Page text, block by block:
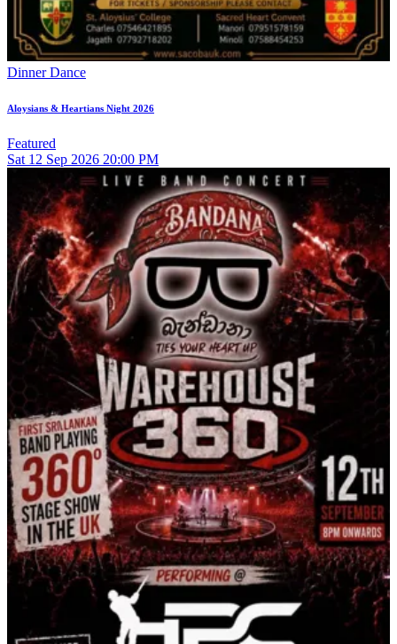
Dinner Dance
Aloysians & Heartians Night 2026
Featured
Sat 12 Sep 2026 20:00 PM